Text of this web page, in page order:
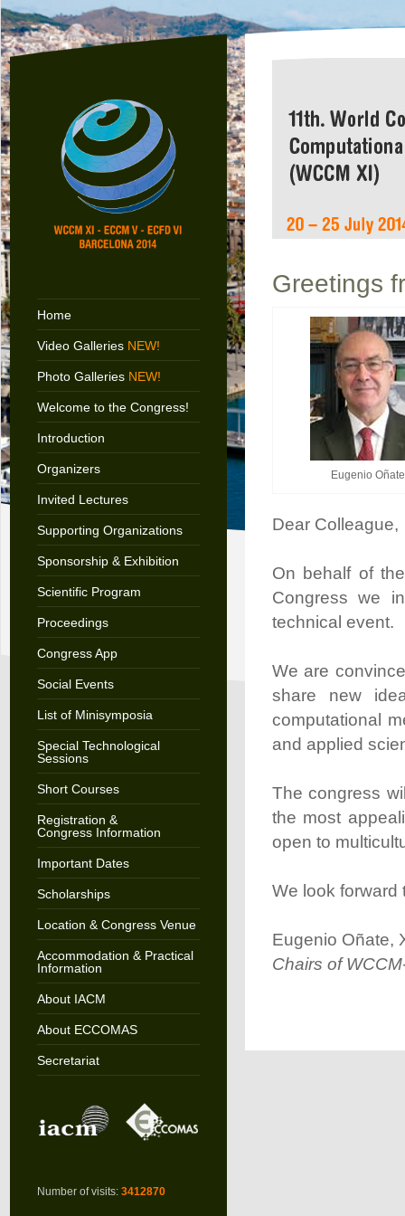
Home
Video Galleries NEW!
Photo Galleries NEW!
Welcome to the Congress!
Introduction
Organizers
Invited Lectures
Supporting Organizations
Sponsorship & Exhibition
Scientific Program
Proceedings
Congress App
Social Events
List of Minisymposia
Special Technological
Sessions
Short Courses
Registration &
Congress Information
Important Dates
Scholarships
Location & Congress Venue
Accommodation & Practical
Information
About IACM
About ECCOMAS
Secretariat
Number of visits: 3412870
Greetings
Eugenio Oñate
Dear Colleague,
On behalf of
Congress we
technical event.
We are
share new
computational
and applied
The congress
the most
open to
We look forward
Eugenio Oñate,
Chairs of